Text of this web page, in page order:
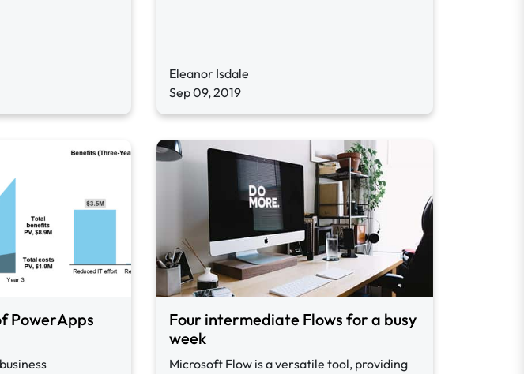
Eleanor Isdale
Sep 09, 2019
PowerApps
Four intermediate Flows for a busy
week
Microsoft Flow is a versatile tool, providing